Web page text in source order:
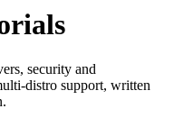
security and
distro support, written